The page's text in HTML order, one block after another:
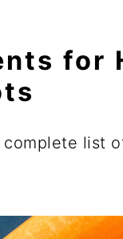
for
list